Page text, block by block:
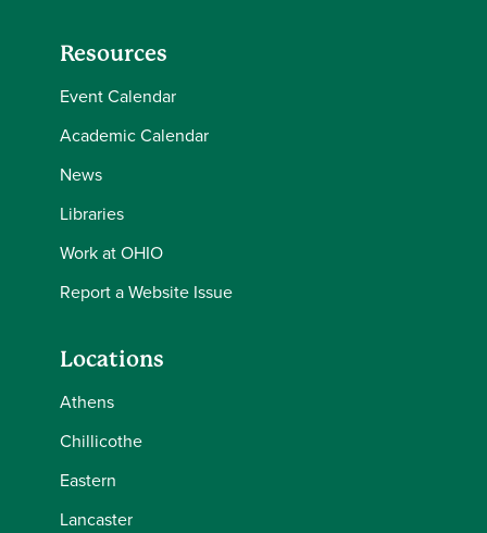
Resources
Event Calendar
Academic Calendar
News
Libraries
Work at OHIO
Report a Website Issue
Locations
Athens
Chillicothe
Eastern
Lancaster